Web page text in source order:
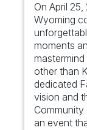
On April
Wyoming
moments
other than
dedicated
vision and
an event